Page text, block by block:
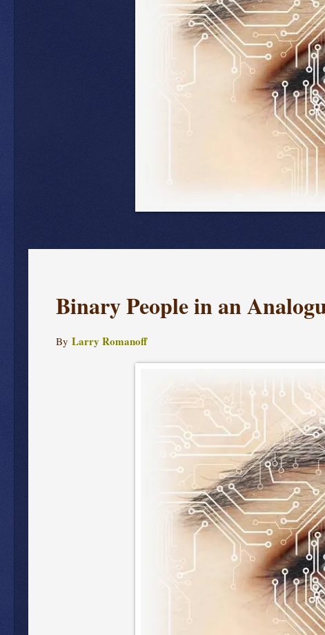
Binary People in an
By Larry Romanoff